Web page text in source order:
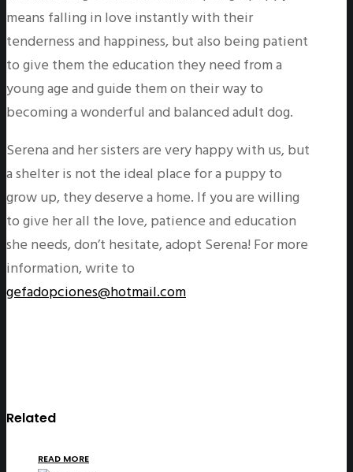
means falling in love instantly with their
tenderness and happiness, but also being patient
to give them the education they need from a
young age and guide them on their way to
becoming a wonderful and balanced adult dog.
Serena and her sisters are very happy with us, but
a shelter is not the ideal place for a puppy to
grow up, they deserve a home. If you are willing
to give her all the love, patience and education
she needs, don’t hesitate, adopt Serena! For more
information, write to
gefadopciones@hotmail.com
Related
READ MORE